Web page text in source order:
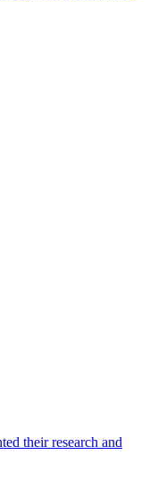
their research and